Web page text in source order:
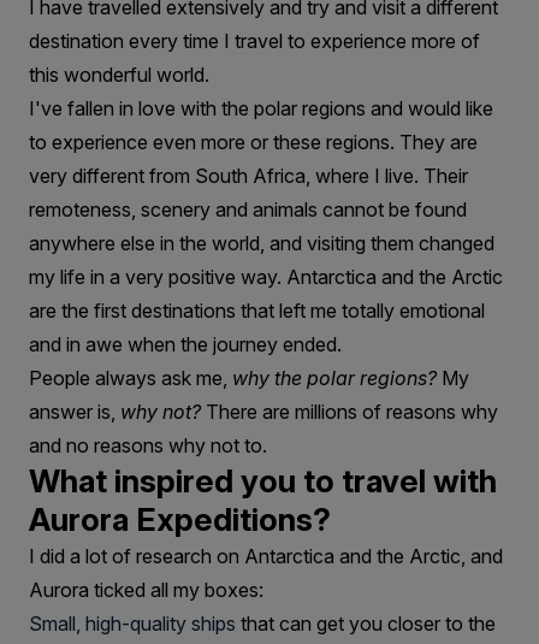
I have travelled extensively and try and visit a different
destination every time I travel to experience more of
this wonderful world.
I've fallen in love with the polar regions and would like
to experience even more or these regions. They are
very different from South Africa, where I live. Their
remoteness, scenery and animals cannot be found
anywhere else in the world, and visiting them changed
my life in a very positive way. Antarctica and the Arctic
are the first destinations that left me totally emotional
and in awe when the journey ended.
People always ask me, why the polar regions? My
answer is, why not? There are millions of reasons why
and no reasons why not to.
What inspired you to travel with
Aurora Expeditions?
I did a lot of research on Antarctica and the Arctic, and
Aurora ticked all my boxes:
Small, high-quality ships that can get you closer to the